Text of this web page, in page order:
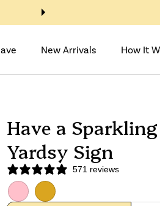
New Arrivals How It
Have a
Yardsy Sign
571 reviews
Pink GoldenRod